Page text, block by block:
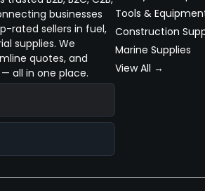
businesses
rated sellers in fuel,
supplies. We
quotes, and
all in one place.
Tools &
Construction
Marine Supplies
View All →